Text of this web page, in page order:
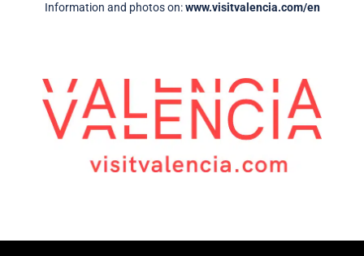
Information and photos on:www.visitvalencia.com/en